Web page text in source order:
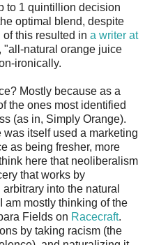
to 1 quintillion decision
optimal blend, despite
of this resulted in a writer at
"all-natural orange juice
ironically.
Mostly because as a
the ones most identified
(as in, Simply Orange).
itself used a marketing
as being fresher, more
here that neoliberalism
that works by
into the natural
am mostly thinking of the
Fields on Racecraft.
by taking racism (the